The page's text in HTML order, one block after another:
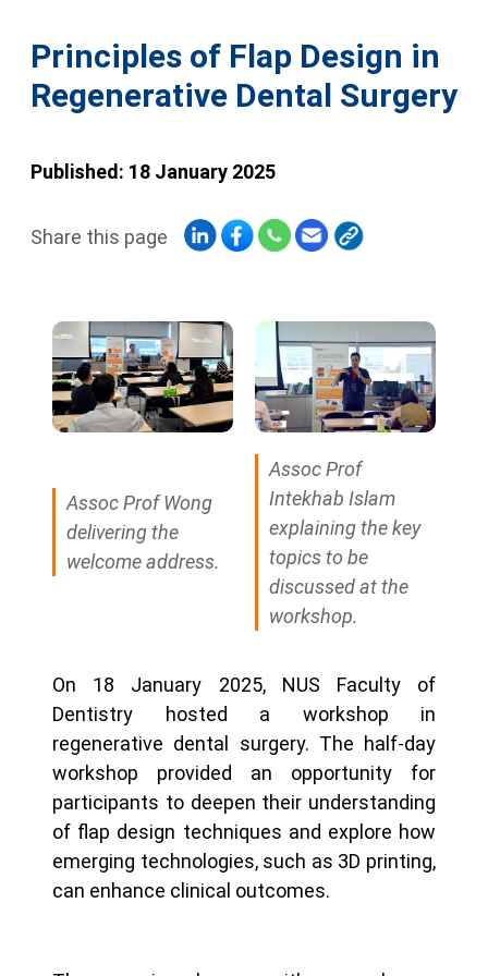
Principles of Flap Design in
Regenerative Dental Surgery
Published: 18 January 2025
Share this page
Assoc Prof Wong
delivering the
welcome address.
Assoc Prof
Intekhab Islam
explaining the key
topics to be
discussed at the
workshop.
On 18 January 2025, NUS Faculty of
Dentistry hosted a workshop in
regenerative dental surgery. The half-day
workshop provided an opportunity for
participants to deepen their understanding
of flap design techniques and explore how
emerging technologies, such as 3D printing,
can enhance clinical outcomes.